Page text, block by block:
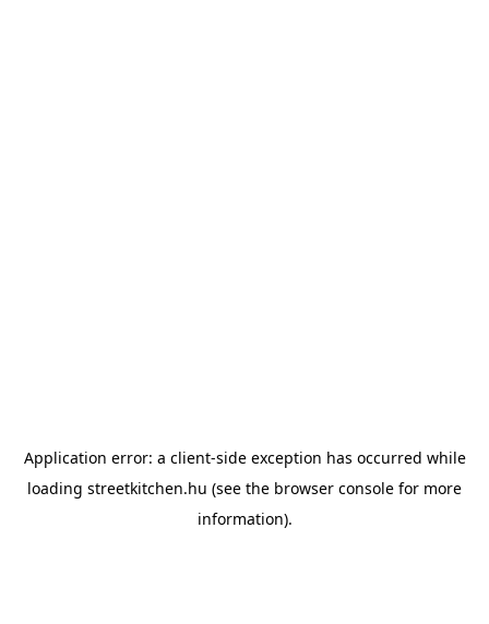
Application error: a client-side exception has occurred while
loading streetkitchen.hu (see the browser console for more
information).